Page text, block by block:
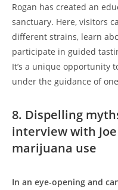
Rogan has created an
sanctuary. Here, visitors
different strains, learn
participate in guided
It’s a unique opportunity
under the guidance of
8. Dispelling
interview with
marijuana use
In an eye-opening and